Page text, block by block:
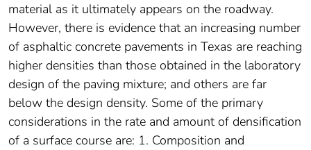
material as it ultimately appears on the roadway.
However, there is evidence that an increasing number
of asphaltic concrete pavements in Texas are reaching
higher densities than those obtained in the laboratory
design of the paving mixture; and others are far
below the design density. Some of the primary
considerations in the rate and amount of densification
of a surface course are: 1. Composition and